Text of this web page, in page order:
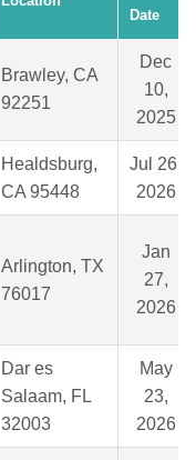
Date
Brawley, CA
92251
Dec
10,
2025
Healdsburg,
CA 95448
Jul 26,
2026
Arlington, TX
76017
Jan
27,
2026
Dar es
Salaam, FL
32003
May
23,
2026